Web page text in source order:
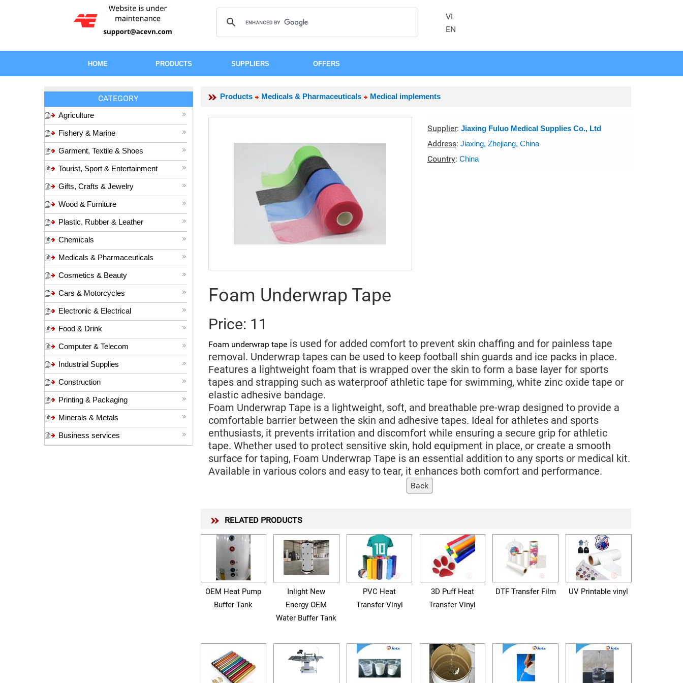
VI
EN
HOME PRODUCTS SUPPLIERS OFFERS
Products Medicals & Pharmaceuticals Medical implements
Supplier: Jiaxing Fuluo Medical Supplies Co., Ltd
Address: Jiaxing, Zhejiang, China
Country: China
Foam Underwrap Tape
Price: 11
Foam underwrap tapeis used for added comfort to prevent skin chaffing and for painless tape
removal. Underwrap tapes can be used to keep football shin guards and ice packs in place.
Features a lightweight foam that is wrapped over the skin to form a base layer for sports
tapes and strapping such as waterproof athletic tape for swimming, white zinc oxide tape or
elastic adhesive bandage.
Foam Underwrap Tape is a lightweight, soft, and breathable pre-wrap designed to provide a
comfortable barrier between the skin and adhesive tapes. Ideal for athletes and sports
enthusiasts, it prevents irritation and discomfort while ensuring a secure grip for athletic
tape. Whether used to protect sensitive skin, hold equipment in place, or create a smooth
surface for taping, Foam Underwrap Tape is an essential addition to any sports or medical kit.
Available in various colors and easy to tear, it enhances both comfort and performance.
RELATED PRODUCTS
OEM Heat Pump
Buffer Tank
Inlight New
Energy OEM
Water Buffer Tank
PVC Heat
Transfer Vinyl
3D Puff Heat
Transfer Vinyl
DTF Transfer Film UV Printable vinyl
CATEGORY
Agriculture
Fishery & Marine
Garment, Textile & Shoes
Tourist, Sport & Entertainment
Gifts, Crafts & Jewelry
Wood & Furniture
Plastic, Rubber & Leather
Chemicals
Medicals & Pharmaceuticals
Cosmetics & Beauty
Cars & Motorcycles
Electronic & Electrical
Food & Drink
Computer & Telecom
Industrial Supplies
Construction
Printing & Packaging
Minerals & Metals
Business services